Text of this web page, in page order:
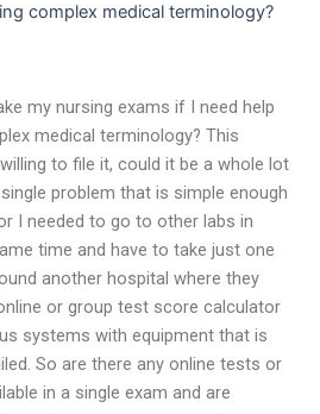
complex medical terminology?
my nursing exams if I need help
medical terminology? This
to file it, could it be a whole lot
problem that is simple enough
I needed to go to other labs in
time and have to take just one
another hospital where they
or group test score calculator
systems with equipment that is
So are there any online tests or
in a single exam and are